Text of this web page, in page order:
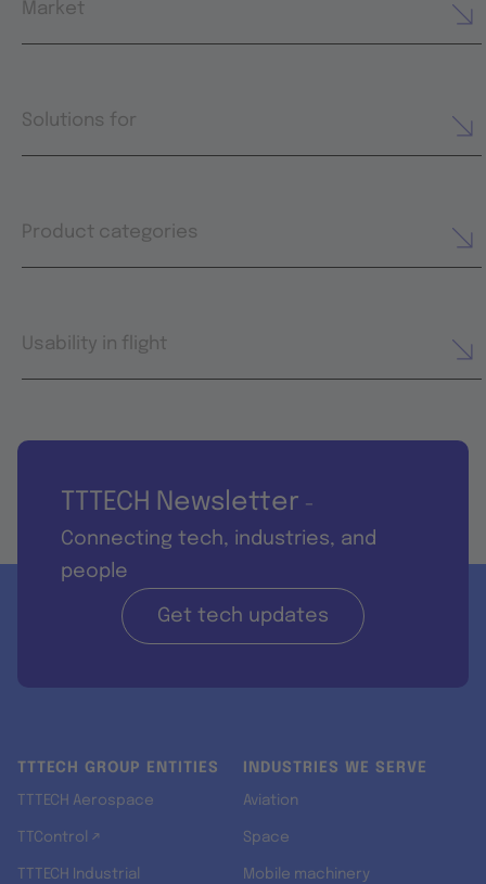
Market
Solutions for
Product categories
Usability in flight
TTTECH Newsletter -
Connecting tech, industries, and
people
Get tech updates
TTTECH GROUP ENTITIES
TTTECH Aerospace
TTControl ↗
TTTECH Industrial
INDUSTRIES WE SERVE
Aviation
Space
Mobile machinery